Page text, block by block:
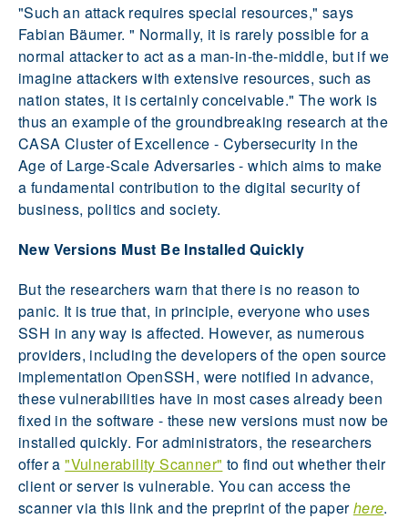
"Such an attack requires special resources," says
Fabian Bäumer. " Normally, it is rarely possible for a
normal attacker to act as a man-in-the-middle, but if we
imagine attackers with extensive resources, such as
nation states, it is certainly conceivable." The work is
thus an example of the groundbreaking research at the
CASA Cluster of Excellence - Cybersecurity in the
Age of Large-Scale Adversaries - which aims to make
a fundamental contribution to the digital security of
business, politics and society.
New Versions Must Be Installed Quickly
But the researchers warn that there is no reason to
panic. It is true that, in principle, everyone who uses
SSH in any way is affected. However, as numerous
providers, including the developers of the open source
implementation OpenSSH, were notified in advance,
these vulnerabilities have in most cases already been
fixed in the software - these new versions must now be
installed quickly. For administrators, the researchers
offer a"Vulnerability Scanner" to find out whether their
client or server is vulnerable. You can access the
scanner via this link and the preprint of the paperhere.